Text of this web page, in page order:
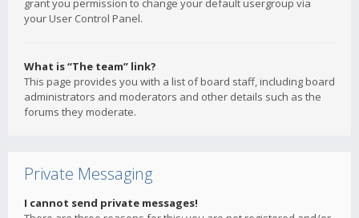
grant you permission to change your default usergroup via
your User Control Panel.
What is “The team” link?
This page provides you with a list of board staff, including board
administrators and moderators and other details such as the
forums they moderate.
Private Messaging
I cannot send private messages!